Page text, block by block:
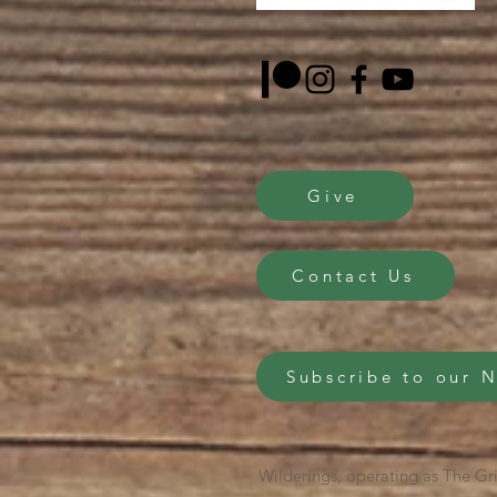
Give
Contact Us
Subscribe to our
Wilderings, operating as The